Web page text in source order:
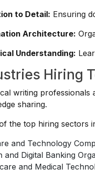
to Detail: Ensuring
Architecture:
Understanding:
Hiring
writing professionals
sharing.
the top hiring sectors
and Technology
and Digital Banking
and Medical